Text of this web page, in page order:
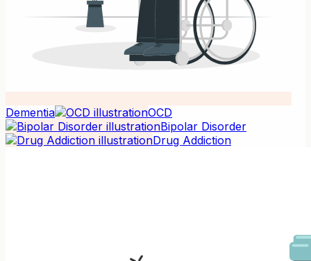
Dementia
OCD
Bipolar Disorder
Drug Addiction